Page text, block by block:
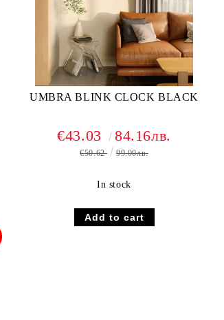
UMBRA BLINK CLOCK BLACK
€43.03 84.16лв.
€50.62 99.00лв.
In stock